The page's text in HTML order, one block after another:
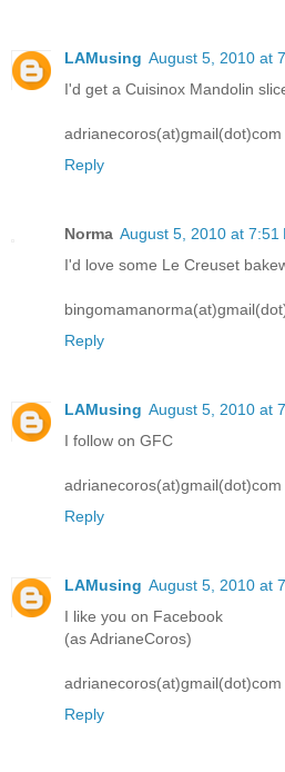
LAMusing August 5, 2010 at
I'd get a Cuisinox Mandolin
adrianecoros(at)gmail(dot)com
Reply
Norma August 5, 2010 at 7:51
I'd love some Le Creuset
Reply
LAMusing August 5, 2010 at
I follow on GFC
adrianecoros(at)gmail(dot)com
Reply
LAMusing August 5, 2010 at
I like you on Facebook
(as AdrianeCoros)
adrianecoros(at)gmail(dot)com
Reply